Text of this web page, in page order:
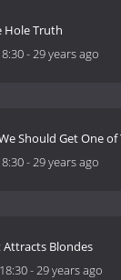
Hole Truth
-29 years ago
Should Get One of
-29 years ago
Attracts Blondes
-29 years ago